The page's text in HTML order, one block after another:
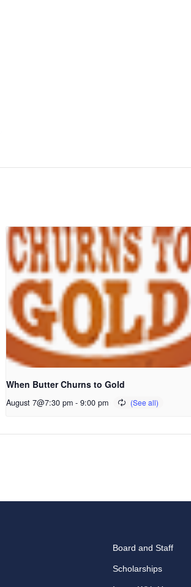
When Butter Churns to Gold
August 7@7:30 pm - 9:00 pm
Board and Staff
Scholarships